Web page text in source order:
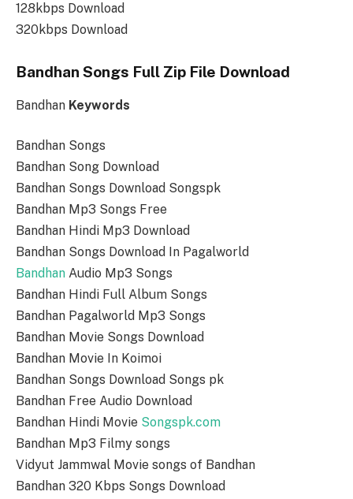
128kbps Download
320kbps Download
Bandhan Songs Full Zip File Download
Bandhan Keywords
Bandhan Songs
Bandhan Song Download
Bandhan Songs Download Songspk
Bandhan Mp3 Songs Free
Bandhan Hindi Mp3 Download
Bandhan Songs Download In Pagalworld
Bandhan Audio Mp3 Songs
Bandhan Hindi Full Album Songs
Bandhan Pagalworld Mp3 Songs
Bandhan Movie Songs Download
Bandhan Movie In Koimoi
Bandhan Songs Download Songs pk
Bandhan Free Audio Download
Bandhan Hindi Movie Songspk.com
Bandhan Mp3 Filmy songs
Vidyut Jammwal Movie songs of Bandhan
Bandhan 320 Kbps Songs Download